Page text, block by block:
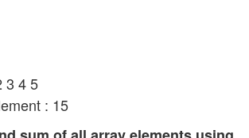
3 4 5
: 15